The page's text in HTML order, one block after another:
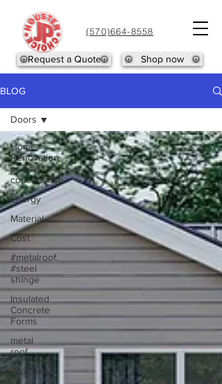
(570)664-8558
Shop now
Request a Quote
BLOG
Home
Renovation
or new
construction
Energy
Material
Cost
#metalroof,
#steel
shinge
Insulated
Concrete
Forms
metal
roof
Windows.
Doors